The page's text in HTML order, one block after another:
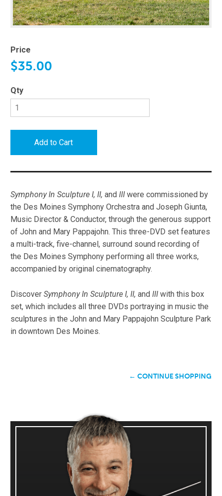
Price
$35.00
Qty
Symphony In Sculpture I, II, and IIIwere commissioned by
the Des Moines Symphony Orchestra and Joseph Giunta,
Music Director & Conductor, through the generous support
of John and Mary Pappajohn. This three-DVD set features
a multi-track, five-channel, surround sound recording of
the Des Moines Symphony performing all three works,
accompanied by original cinematography.
Discover Symphony In Sculpture I, II, and III with this box
set, which includes all three DVDs portraying in music the
sculptures in the John and Mary Pappajohn Sculpture Park
in downtown Des Moines.
← CONTINUE SHOPPING